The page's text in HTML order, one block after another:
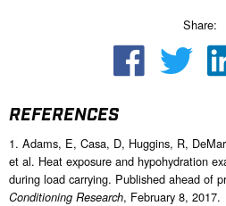
Share:
REFERENCES
1. Adams, E, Casa, D, Huggins, R,
et al. Heat exposure and hypohydration
during load carrying. Published ahead of
Conditioning Research, February 8, 2017.